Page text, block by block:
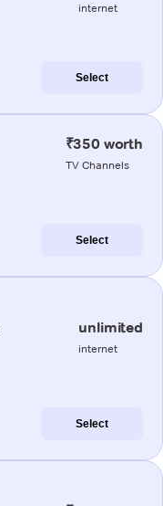
internet
Select
₹350 worth
TV Channels
Select
unlimited
internet
Select